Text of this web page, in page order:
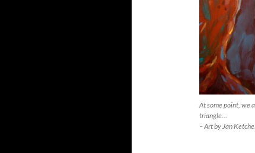
At some point, we
triangle…
– Art by Jan